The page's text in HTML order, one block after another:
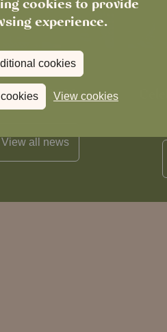
experience.
cookies
View cookies
2026
View all news